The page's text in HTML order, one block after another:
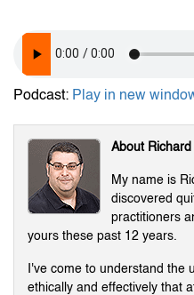
Podcast: Play in new
About
My name is
discovered
practitioners
yours these past 12 years.
I've come to understand the
ethically and effectively that